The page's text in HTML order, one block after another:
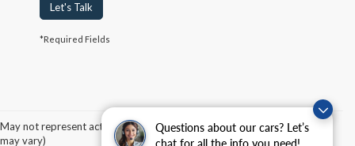
Questions about our cars? Let’s
chat for all the info you need!
Let's Talk
*Required Fields
May not represent actual vehicle. (Options, colors, trim and body style
may vary)
information contained on this site, absolute accuracy cannot be guaranteed. This site,
and all information and materials appearing on it, are presented to the user "as is"
without warranty of any kind, either express or implied. All vehicles are subject to prior
sale. Price does not include applicable tax, title, and license charges. ‡Vehicles shown